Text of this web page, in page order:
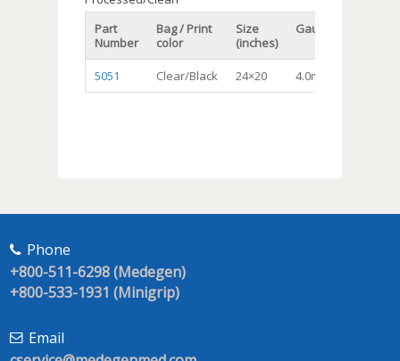
Part
Number
Bag / Print
color
Size
(inches)
Gauge/Mil
5051 Clear/Black 24×20 4.0mil
Phone
+800-511-6298 (Medegen)
+800-533-1931 (Minigrip)
Email